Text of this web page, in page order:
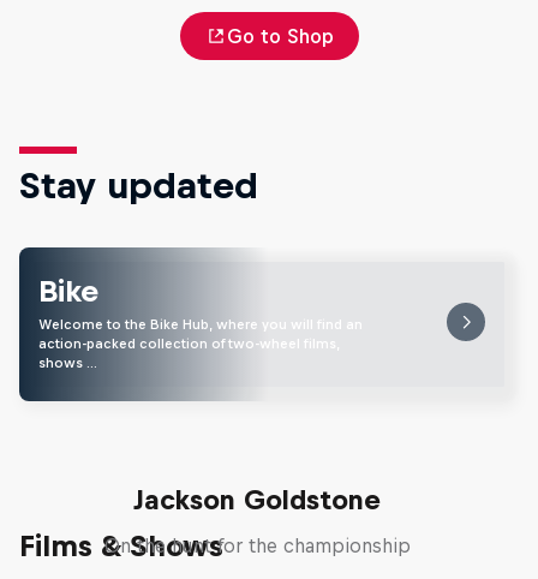
Go to Shop
Stay updated
Bike
Welcome to the Bike Hub, where you will find an
action-packed collection of two-wheel films,
shows …
Films & Shows
Jackson Goldstone
On the hunt for the championship